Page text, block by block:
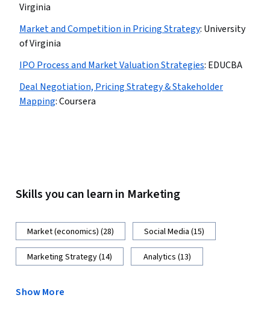
Virginia
Market and Competition in Pricing Strategy: University
of Virginia
IPO Process and Market Valuation Strategies: EDUCBA
Deal Negotiation, Pricing Strategy & Stakeholder
Mapping:Coursera
Skills you can learn in Marketing
Market (economics) (28) Social Media (15)
Marketing Strategy (14) Analytics (13)
Show More